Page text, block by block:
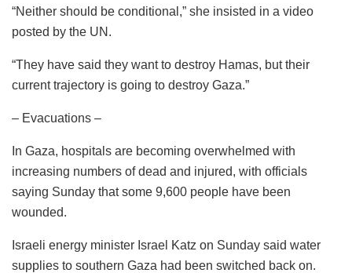
“Neither should be conditional,” she insisted in a video
posted by the UN.
“They have said they want to destroy Hamas, but their
current trajectory is going to destroy Gaza.”
– Evacuations –
In Gaza, hospitals are becoming overwhelmed with
increasing numbers of dead and injured, with officials
saying Sunday that some 9,600 people have been
wounded.
Israeli energy minister Israel Katz on Sunday said water
supplies to southern Gaza had been switched back on.